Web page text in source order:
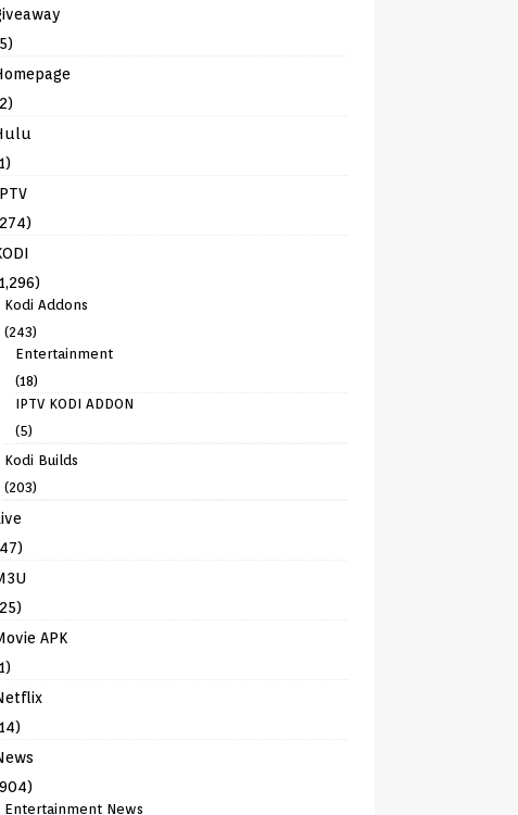
Kodi Addons
(243)
Entertainment
(18)
IPTV KODI ADDON
(5)
Kodi Builds
(203)
APK
Entertainment News